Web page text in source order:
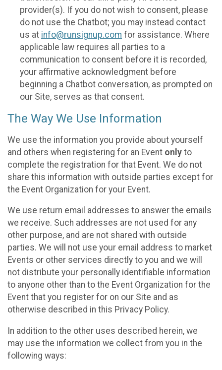
provider(s). If you do not wish to consent, please
do not use the Chatbot; you may instead contact
us at info@runsignup.com for assistance. Where
applicable law requires all parties to a
communication to consent before it is recorded,
your affirmative acknowledgment before
beginning a Chatbot conversation, as prompted on
our Site, serves as that consent.
The Way We Use Information
We use the information you provide about yourself
and others when registering for an Event only to
complete the registration for that Event. We do not
share this information with outside parties except for
the Event Organization for your Event.
We use return email addresses to answer the emails
we receive. Such addresses are not used for any
other purpose, and are not shared with outside
parties. We will not use your email address to market
Events or other services directly to you and we will
not distribute your personally identifiable information
to anyone other than to the Event Organization for the
Event that you register for on our Site and as
otherwise described in this Privacy Policy.
In addition to the other uses described herein, we
may use the information we collect from you in the
following ways: